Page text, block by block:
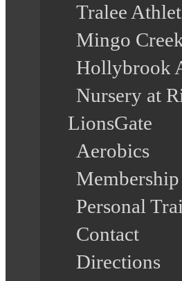
Tralee
Mingo
Hollybrook
Nursery at
LionsGate
Aerobics
Membership
Personal
Contact
Directions